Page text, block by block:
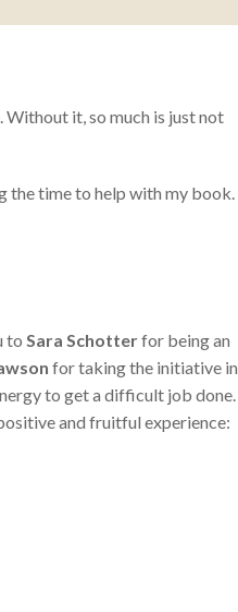
Without it, so much is just not
the time to help with my book.
to Sara Schotterfor being an
for taking the initiative in
to get a difficult job done.
and fruitful experience: